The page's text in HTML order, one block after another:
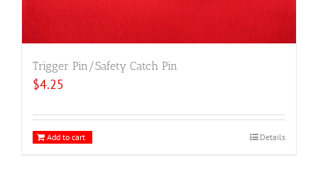
Trigger Pin/Safety Catch Pin
$4.25
Add to cart Details